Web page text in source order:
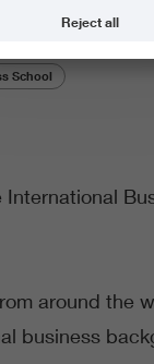
School
International
around the
business
Reject all